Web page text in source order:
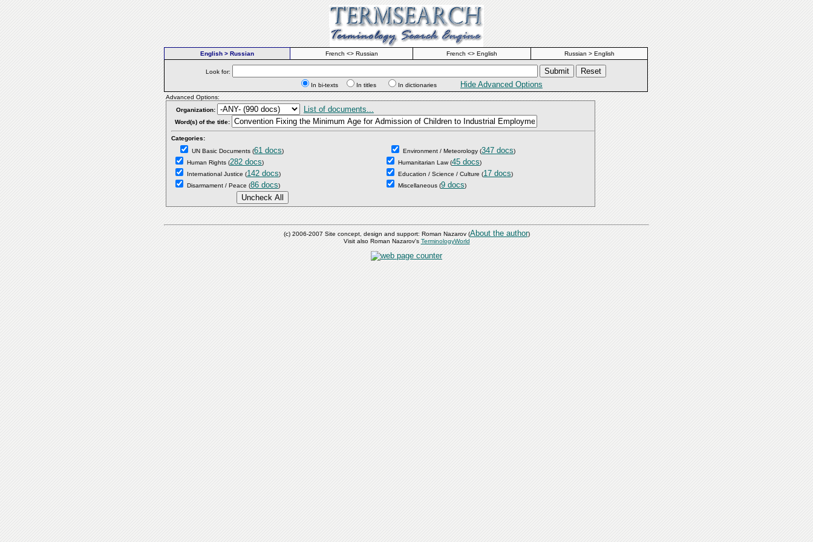
English > Russian French <> Russian French <> English Russian > English
Look for:
In bi-texts
In titles In dictionaries Hide Advanced Options
Advanced Options:
Organization:
List of documents...
Word(s) of the title:
Categories:
UN Basic Documents (61 docs)
Human Rights (282 docs)
International Justice (142 docs)
Disarmament / Peace (86 docs)
Environment / Meteorology (347 docs)
Humanitarian Law(45 docs)
Education / Science / Culture (17 docs)
Miscellaneous (9 docs)
(c) 2006-2007 Site concept, design and support: Roman Nazarov (About the author)
Visit also Roman Nazarov's TerminologyWorld